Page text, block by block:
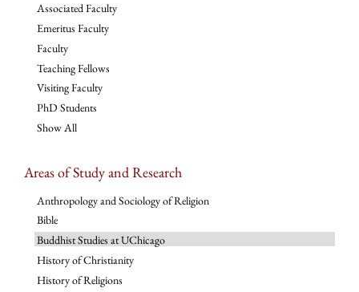
Associated Faculty
Emeritus Faculty
Faculty
Teaching Fellows
Visiting Faculty
PhD Students
Show All
Areas of Study and Research
Anthropology and Sociology of Religion
Bible
Buddhist Studies at UChicago
History of Christianity
History of Religions